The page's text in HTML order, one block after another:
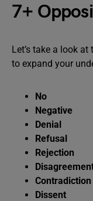
7+
Let’s take a look
to expand your
No
Negative
Denial
Refusal
Rejection
Contradiction
Dissent